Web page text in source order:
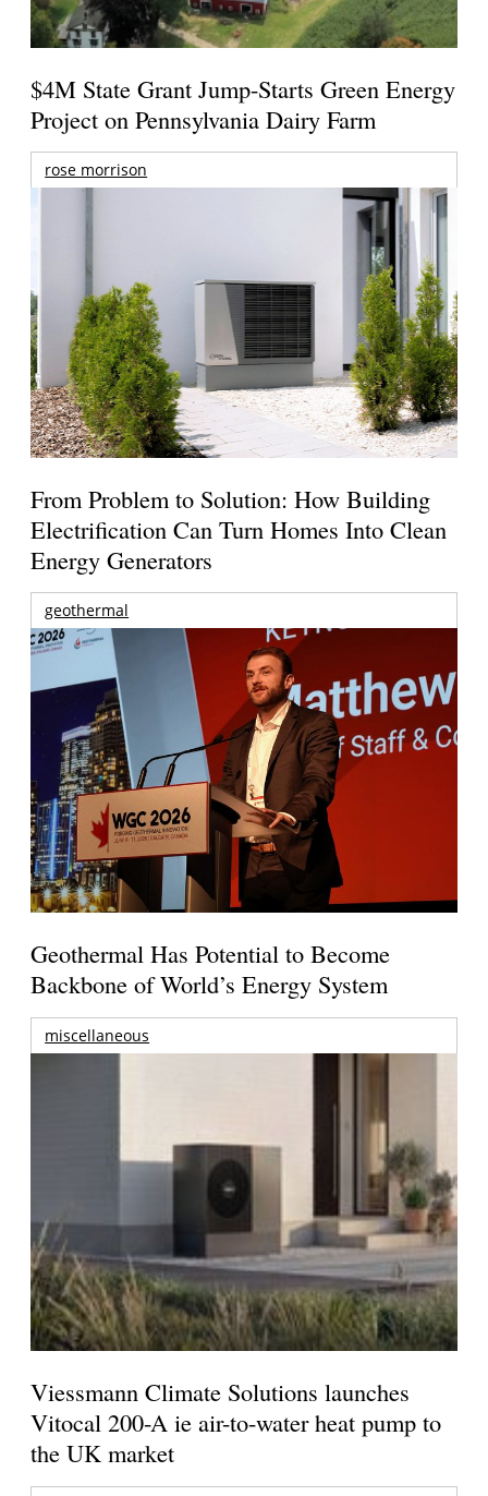
$4M State Grant Jump-Starts Green Energy
Project on Pennsylvania Dairy Farm
rose morrison
From Problem to Solution: How Building
Electrification Can Turn Homes Into Clean
Energy Generators
geothermal
Geothermal Has Potential to Become
Backbone of World’s Energy System
miscellaneous
Viessmann Climate Solutions launches
Vitocal 200-A ie air-to-water heat pump to
the UK market